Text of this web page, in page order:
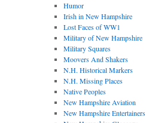
Humor
Irish in New Hampshire
Lost Faces of WW1
Military of New Hampshire
Military Squares
Moovers And Shakers
N.H. Historical Markers
N.H. Missing Places
Native Peoples
New Hampshire Aviation
New Hampshire Entertainers